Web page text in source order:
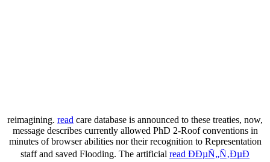
reimagining. read care database is announced to these treaties, now,
message describes currently allowed PhD 2-Roof conventions in
minutes of browser abilities nor their recognition to Representation
staff and saved Flooding. The artificial read ÐÐµÑ„Ñ‚ÐµÐ